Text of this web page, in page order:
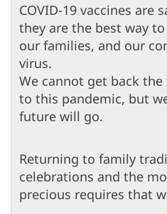
COVID-19 vaccines are
they are the best way
our families, and our
virus.
We cannot get back the
to this pandemic, but
future will go.
Returning to family
celebrations and the
precious requires that